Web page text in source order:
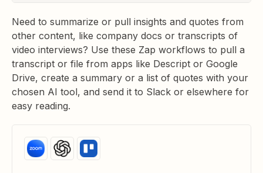
Need to summarize or pull insights and quotes from
other content, like company docs or transcripts of
video interviews? Use these Zap workflows to pull a
transcript or file from apps like Descript or Google
Drive, create a summary or a list of quotes with your
chosen AI tool, and send it to Slack or elsewhere for
easy reading.